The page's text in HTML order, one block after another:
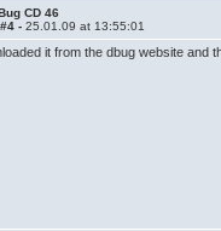
CD 46
#4 -25.01.09 at 13:55:01
it from the dbug website and